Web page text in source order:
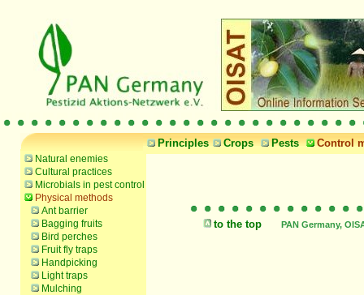
Principles Crops Pests Control
Natural enemies
Cultural practices
Microbials in pest control
Physical methods
Ant barrier
Bagging fruits
Bird perches
Fruit fly traps
Handpicking
Light traps
Mulching
to the top PAN Germany,